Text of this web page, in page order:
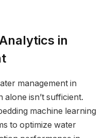
in
management in
isn’t sufficient.
machine learning
to optimize water